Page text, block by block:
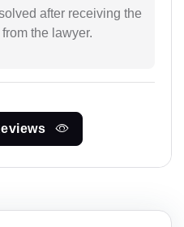
after receiving the
the lawyer.